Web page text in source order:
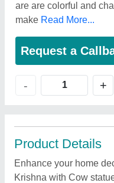
are are colorful and
make Read More...
Request a
- +
Product Details
Enhance your home
Krishna with Cow